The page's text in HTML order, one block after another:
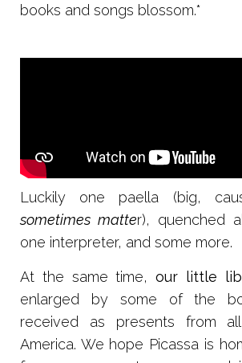
books and songs blossom.*
Luckily one paella (big,
sometimes matter), quenched
one interpreter, and some more.
At the same time, our little
enlarged by some of the
received as presents from
America. We hope Picassa is